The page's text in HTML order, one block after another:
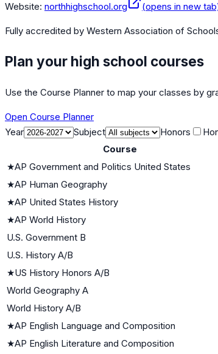
Website: northhighschool.org (opens in new
Fully accredited by Western Association of
Plan your high school courses
Use the Course Planner to map your classes by
Open Course Planner
Year
Subject Honors
Course
★AP Government and Politics United States
★AP Human Geography
★AP United States History
★AP World History
U.S. Government B
U.S. History A/B
★US History Honors A/B
World Geography A
World History A/B
★AP English Language and Composition
★AP English Literature and Composition